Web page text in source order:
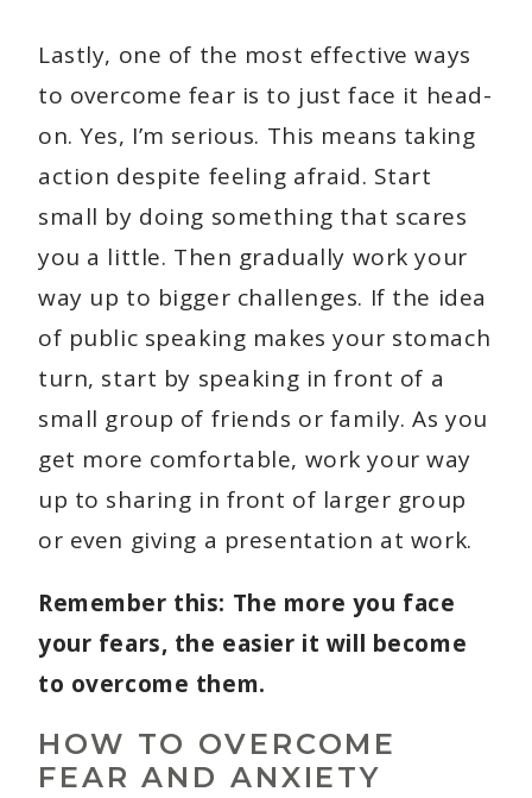
Lastly, one of the most effective ways
to overcome fear is to just face it head-
on. Yes, I’m serious. This means taking
action despite feeling afraid. Start
small by doing something that scares
you a little. Then gradually work your
way up to bigger challenges. If the idea
of public speaking makes your stomach
turn, start by speaking in front of a
small group of friends or family. As you
get more comfortable, work your way
up to sharing in front of larger group
or even giving a presentation at work.
Remember this: The more you face
your fears, the easier it will become
to overcome them.
HOW TO OVERCOME
FEAR AND ANXIETY